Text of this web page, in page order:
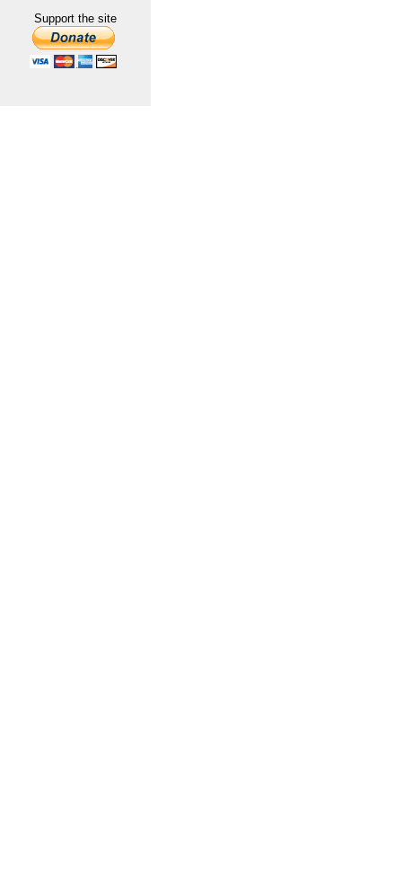
Support the site